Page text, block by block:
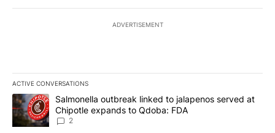
ADVERTISEMENT
ACTIVE CONVERSATIONS
The following is a list of the most commented articles in the last
A trending article titled "Salmonella outbreak linked to
Salmonella outbreak linked to jalapenos served at
Chipotle expands to Qdoba: FDA
2